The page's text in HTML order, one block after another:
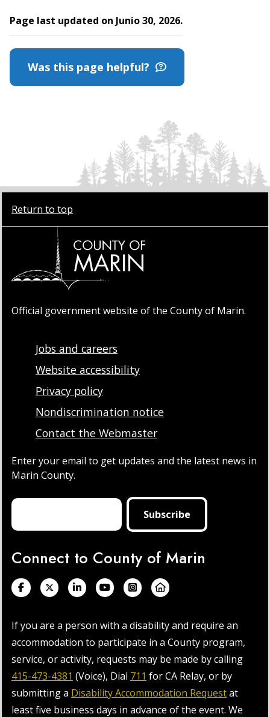
Page last updated on Junio 30, 2026.
Was this page helpful?
Return to top
Official government website of the County of Marin.
Jobs and careers
Website accessibility
Privacy policy
Nondiscrimination notice
Contact the Webmaster
Enter your email to get updates and the latest news in
Marin County.
Connect to County of Marin
If you are a person with a disability and require an
accommodation to participate in a County program,
service, or activity, requests may be made by calling
415-473-4381 (Voice), Dial 711 for CA Relay, or by
submitting a Disability Accommodation Requestat
least five business days in advance of the event. We